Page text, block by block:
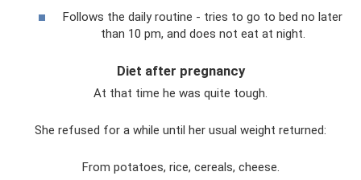
Follows the daily routine - tries to go to bed no later
than 10 pm, and does not eat at night.
Diet after pregnancy
At that time he was quite tough.
She refused for a while until her usual weight returned:
From potatoes, rice, cereals, cheese.